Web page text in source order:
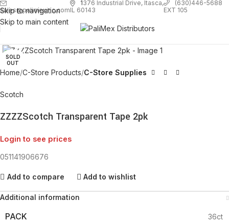
Skip to navigation
Skip to main content
sales@palimexinc.com
1376 Industrial Drive, Itasca,
IL 60143
(630)446-5688
EXT 105
SOLD
OUT
Home C-Store Products C-Store Supplies
Scotch
ZZZZScotch Transparent Tape 2pk
Login to see prices
051141906676
Add to compare Add to wishlist
Additional information
PACK 36ct